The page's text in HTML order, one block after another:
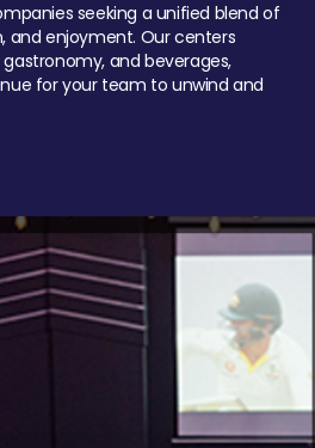
seeking a unified blend of
and enjoyment. Our centers
and beverages,
for your team to unwind and